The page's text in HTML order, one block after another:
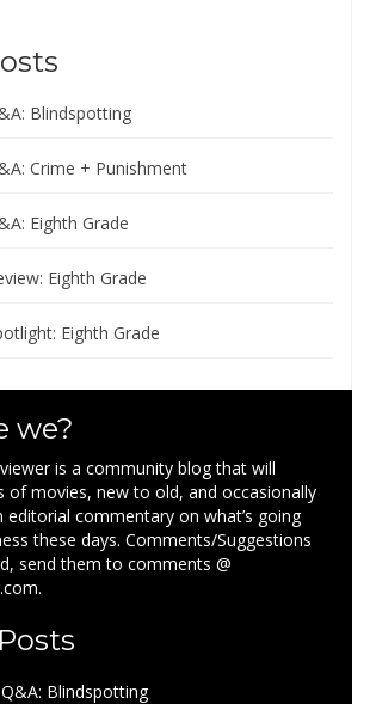
Blindspotting
Crime + Punishment
Eighth Grade
Eighth Grade
Eighth Grade
we?
is a community blog that will
of movies, new to old, and occasionally
commentary on what’s going
these days. Comments/Suggestions
send them to comments @
Blindspotting